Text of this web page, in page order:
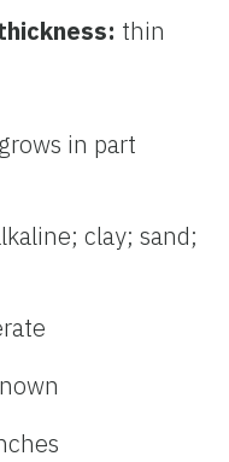
thin
in part
clay; sand;